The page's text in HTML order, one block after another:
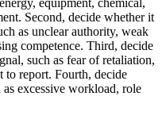
equipment, chemical,
Second, decide whether it
as unclear authority, weak
competence. Third, decide
such as fear of retaliation,
to report. Fourth, decide
excessive workload, role